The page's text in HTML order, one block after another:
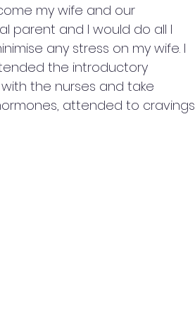
my wife and our
parent and I would do all I
any stress on my wife. I
the introductory
the nurses and take
attended to cravings